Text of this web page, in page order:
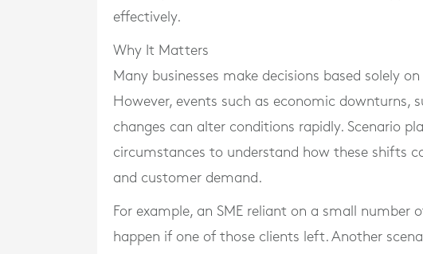
effectively.
Why It Matters
Many businesses make decisions based solely
However, events such as economic downturns,
changes can alter conditions rapidly. Scenario
circumstances to understand how these shifts
and customer demand.
For example, an SME reliant on a small
happen if one of those clients left. Another